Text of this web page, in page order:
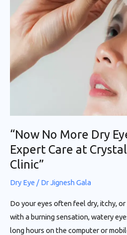
“Now No More Dry
Expert Care at
Clinic”
Dry Eye / Dr Jignesh Gala
Do your eyes often feel dry, itchy,
with a burning sensation, watery
long hours on the computer or
More
Dry
Eyes,
Consult
with
Expert
Clear
Eye
Clinic”